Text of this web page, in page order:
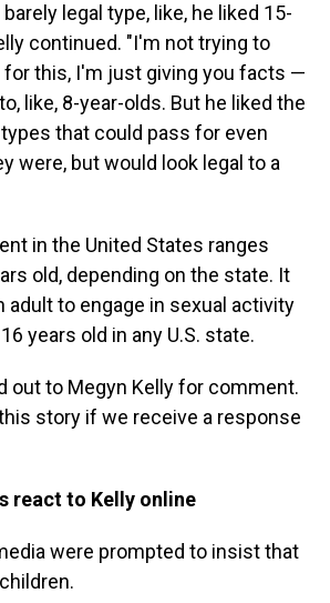
legal type, like, he liked 15-
continued. "I'm not trying to
for this, I'm just giving you facts —
like, 8-year-olds. But he liked the
that could pass for even
were, but would look legal to a
in the United States ranges
old, depending on the state. It
adult to engage in sexual activity
years old in any U.S. state.
out to Megyn Kelly for comment.
story if we receive a response
react to Kelly online
were prompted to insist that